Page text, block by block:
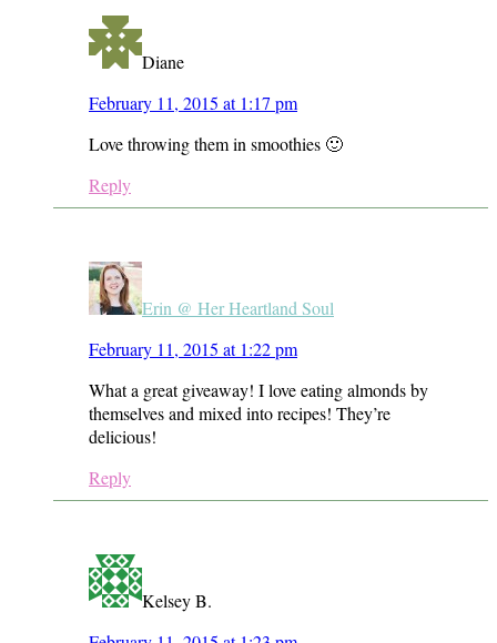
Diane
February 11, 2015 at 1:17 pm
Love throwing them in smoothies 🙂
Reply
Erin @ Her Heartland Soul
February 11, 2015 at 1:22 pm
What a great giveaway! I love eating almonds by
themselves and mixed into recipes! They’re
delicious!
Reply
Kelsey B.